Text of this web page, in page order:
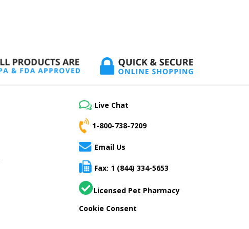
Live Chat
1-800-738-7209
Email Us
Fax: 1 (844) 334-5653
Licensed Pet Pharmacy
Cookie Consent